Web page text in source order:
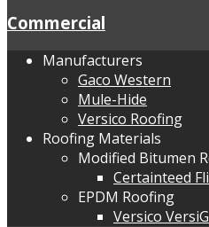
Commercial
Manufacturers
Gaco Western
Mule-Hide
Versico Roofing
Roofing Materials
Modified Bitumen
Certainteed
EPDM Roofing
Versico